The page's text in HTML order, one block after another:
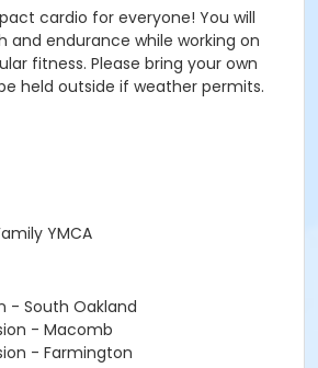
cardio for everyone! You will
and endurance while working on
fitness. Please bring your own
held outside if weather permits.
YMCA
- South Oakland
- Macomb
- Farmington